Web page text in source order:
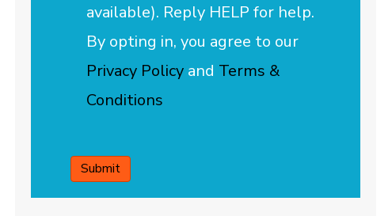
available). Reply HELP for help.
By opting in, you agree to our
Privacy Policyand Terms &
Conditions
CAPTCHA